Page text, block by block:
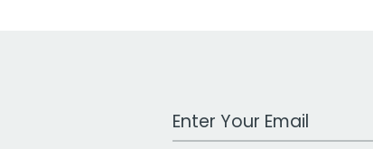
Work Email Address